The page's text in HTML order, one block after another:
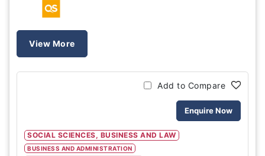
View More
SOCIAL SCIENCES, BUSINESS AND LAW
BUSINESS AND ADMINISTRATION
Add to Compare
Enquire Now